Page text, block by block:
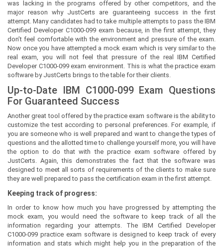
was lacking in the programs offered by other competitors, and the
major reason why JustCerts are guaranteeing success in the first
attempt. Many candidates had to take multiple attempts to pass the IBM
Certified Developer C1000-099 exam because, in the first attempt, they
don’t feel comfortable with the environment and pressure of the exam.
Now once you have attempted a mock exam which is very similar to the
real exam, you will not feel that pressure of the real IBM Certified
Developer C1000-099 exam environment. This is what the practice exam
software by JustCerts brings to the table for their clients.
Up-to-Date IBM C1000-099 Exam Questions
For Guaranteed Success
Another great tool offered by the practice exam software is the ability to
customize the test according to personal preferences. For example, if
you are someone who is well prepared and want to change the types of
questions and the allotted time to challenge yourself more, you will have
the option to do that with the practice exam software offered by
JustCerts. Again, this demonstrates the fact that the software was
designed to meet all sorts of requirements of the clients to make sure
they are well prepared to pass the certification exam in the first attempt.
Keeping track of progress:
In order to know how much you have progressed by attempting the
mock exam, you would need the software to keep track of all the
information regarding your attempts. The IBM Certified Developer
C1000-099 practice exam software is designed to keep track of every
information and stats which might help you in the preparation of the